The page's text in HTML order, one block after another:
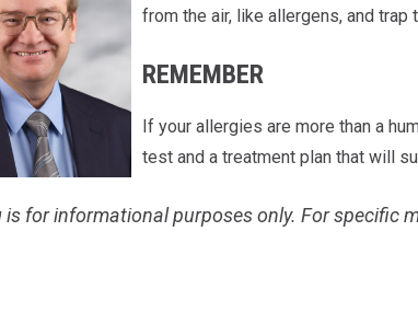
from the air, like allergens, and trap
REMEMBER
If your allergies are more than a
test and a treatment plan that will
is for informational purposes only. For specific